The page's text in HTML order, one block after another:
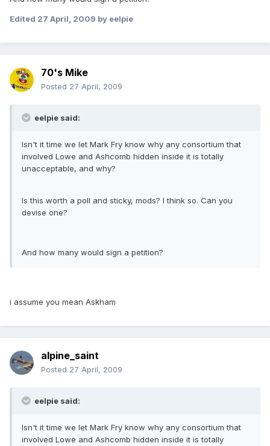
Edited 27 April, 2009 by eelpie
70's Mike
Posted 27 April, 2009
eelpie said:
Isn't it time we let Mark Fry know why any consortium that
involved Lowe and Ashcomb hidden inside it is totally
unacceptable, and why?
Is this worth a poll and sticky, mods? I think so. Can you
devise one?
And how many would sign a petition?
i assume you mean Askham
alpine_saint
Posted 27 April, 2009
eelpie said:
Isn't it time we let Mark Fry know why any consortium that
involved Lowe and Ashcomb hidden inside it is totally